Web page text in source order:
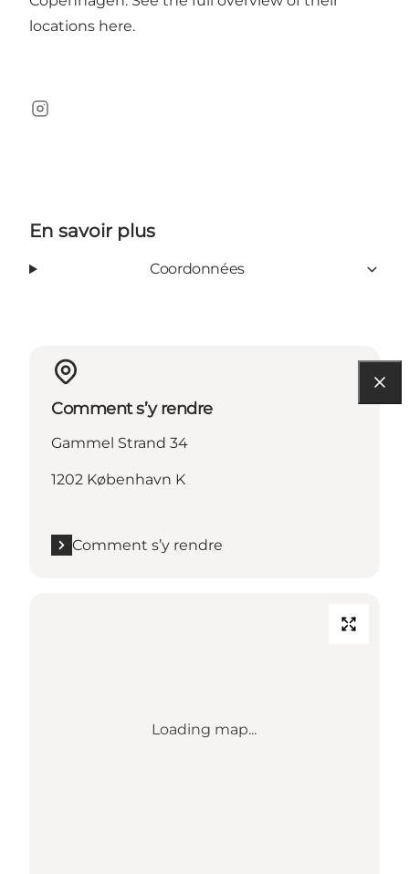
locations here.
Instagram
En savoir plus
Coordonnées
Comment s’y rendre
Gammel Strand 34
1202 København K
Comment s’y rendre
Loading map...